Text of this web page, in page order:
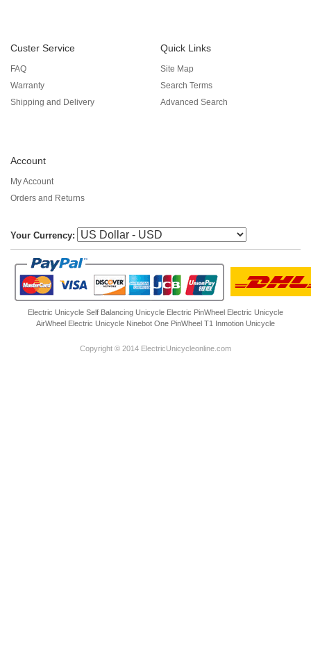
Custer Service
FAQ
Warranty
Shipping and Delivery
Quick Links
Site Map
Search Terms
Advanced Search
Account
My Account
Orders and Returns
Your Currency:
Electric Unicycle Self Balancing Unicycle Electric PinWheel Electric Unicycle
AirWheel Electric Unicycle Ninebot One PinWheel T1 Inmotion Unicycle
Copyright © 2014 ElectricUnicycleonline.com